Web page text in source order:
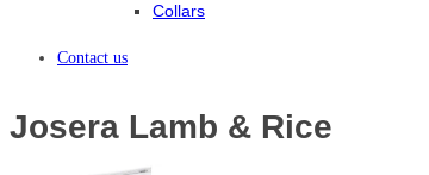
Collars
Contact us
Josera Lamb & Rice